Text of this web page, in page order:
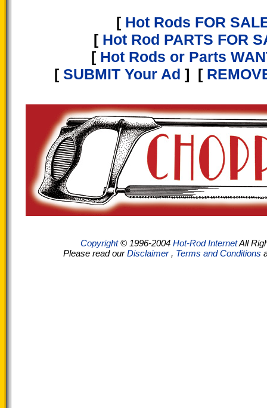
[ Hot Rods FOR
[ Hot Rod PARTS FOR
[ Hot Rods or Parts
[ SUBMIT Your Ad ] [
Copyright© 1996-2004 Hot-Rod InternetAll
Please read ourDisclaimer, Terms and Conditions